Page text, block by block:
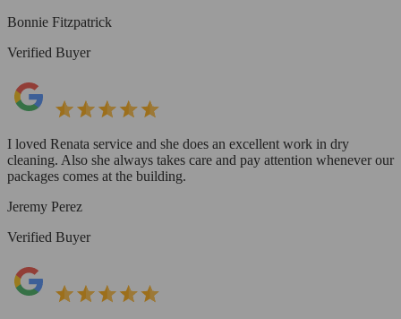
Bonnie Fitzpatrick
Verified Buyer
I loved Renata service and she does an excellent work in dry
cleaning. Also she always takes care and pay attention whenever our
packages comes at the building.
Jeremy Perez
Verified Buyer